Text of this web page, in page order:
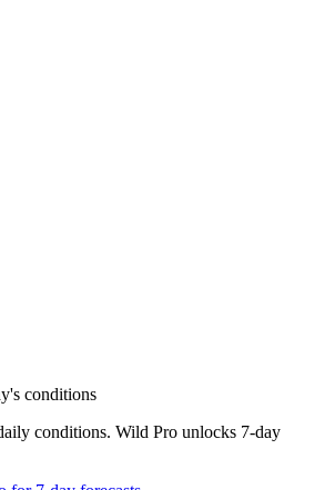
conditions
conditions. Wild Pro unlocks 7-day